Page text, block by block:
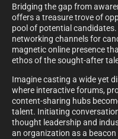
Bridging the gap from
offers a treasure trove of
pool of potential
networking channels for
magnetic online presence
ethos of the sought-after
Imagine casting a wide yet
where interactive forums,
content-sharing hubs
talent. Initiating
thought leadership and
an organization as a